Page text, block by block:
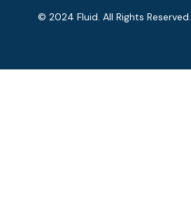
© 2024 Fluid. All Rights Reserved.